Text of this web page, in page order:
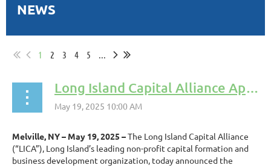
NEWS
1 2 3 4 5
Long Island Capital Alliance Appoints Kyle Lawrence to Board of Directors
Melville, NY – May 19, 2025 –The Long Island Capital Alliance
(“LICA”), Long Island’s leading non-profit capital formation and
business development organization, today announced the